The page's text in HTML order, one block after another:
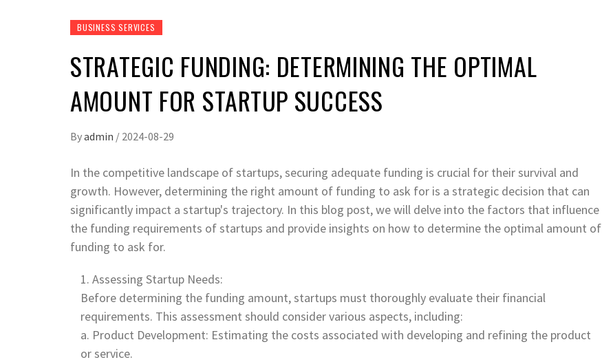
BUSINESS SERVICES
STRATEGIC FUNDING: DETERMINING THE OPTIMAL
AMOUNT FOR STARTUP SUCCESS
Byadmin / 2024-08-29
In the competitive landscape of startups, securing adequate funding is crucial for their survival and
growth. However, determining the right amount of funding to ask for is a strategic decision that can
significantly impact a startup's trajectory. In this blog post, we will delve into the factors that influence
the funding requirements of startups and provide insights on how to determine the optimal amount of
funding to ask for.
Assessing Startup Needs:
Before determining the funding amount, startups must thoroughly evaluate their financial
requirements. This assessment should consider various aspects, including:
a. Product Development: Estimating the costs associated with developing and refining the product
or service.